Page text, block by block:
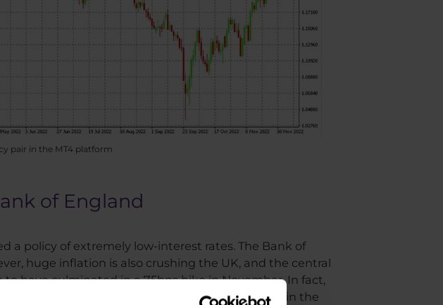
pair in the MT4 platform
of England
a policy of extremely low-interest rates. The Bank of
huge inflation is also crushing the UK, and the central
have culminated in a 75bps hike in November. In fact,
11%. The path of the UK base rate is shown in the